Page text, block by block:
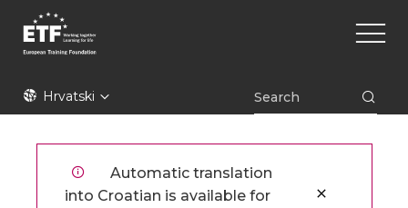
glavni
ETFHrvatski
Main
Automatic translation
into Croatian is available for